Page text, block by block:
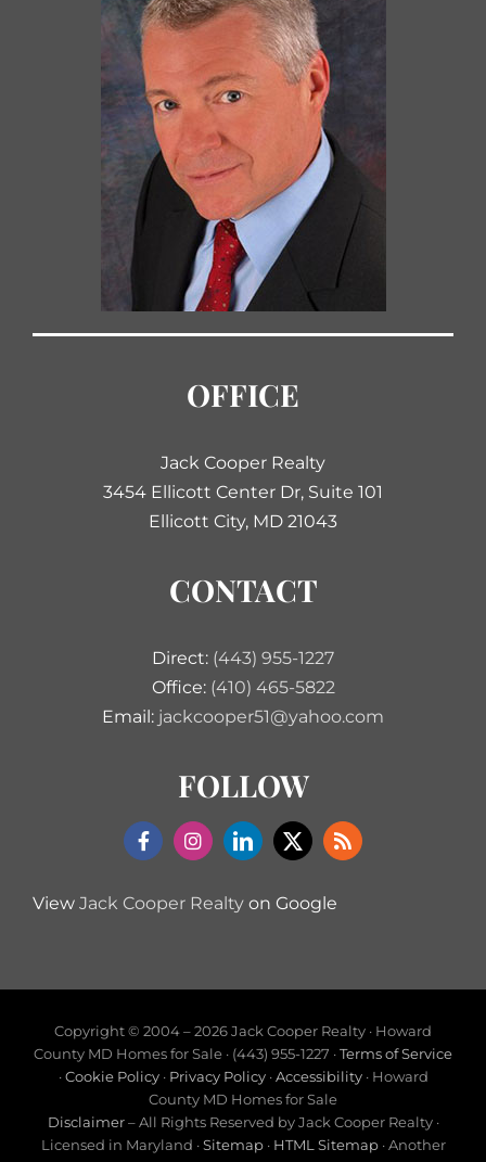
OFFICE
Jack Cooper Realty
3454 Ellicott Center Dr, Suite 101
Ellicott City, MD 21043
CONTACT
Direct: (443) 955-1227
Office: (410) 465-5822
Email: jackcooper51@yahoo.com
FOLLOW
View Jack Cooper Realtyon Google
Copyright © 2004 –2026 Jack Cooper Realty · Howard
County MD Homes for Sale · (443) 955-1227 ·Terms of Service
·Cookie Policy· Privacy Policy·Accessibility· Howard
County MD Homes for Sale
Disclaimer– All Rights Reserved by Jack Cooper Realty ·
Licensed in Maryland ·Sitemap· HTML Sitemap· Another